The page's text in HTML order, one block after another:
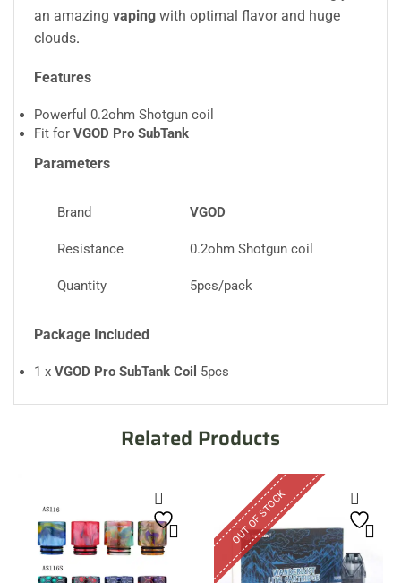
an amazingvaping with optimal flavor and huge
clouds.
Features
Powerful 0.2ohm Shotgun coil
Fit forVGOD Pro SubTank
Parameters
Brand VGOD
Resistance 0.2ohm Shotgun coil
Quantity 5pcs/pack
Package Included
1 xVGOD Pro SubTank Coil 5pcs
Related Products
OUT OF STOCK